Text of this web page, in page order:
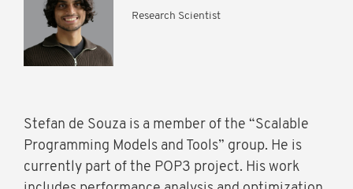
Research Scientist
Stefan de Souza is a member of the “Scalable
Programming Models and Tools” group. He is
currently part of the POP3 project. His work